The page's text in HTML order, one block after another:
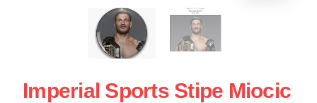
Imperial Sports Stipe Miocic